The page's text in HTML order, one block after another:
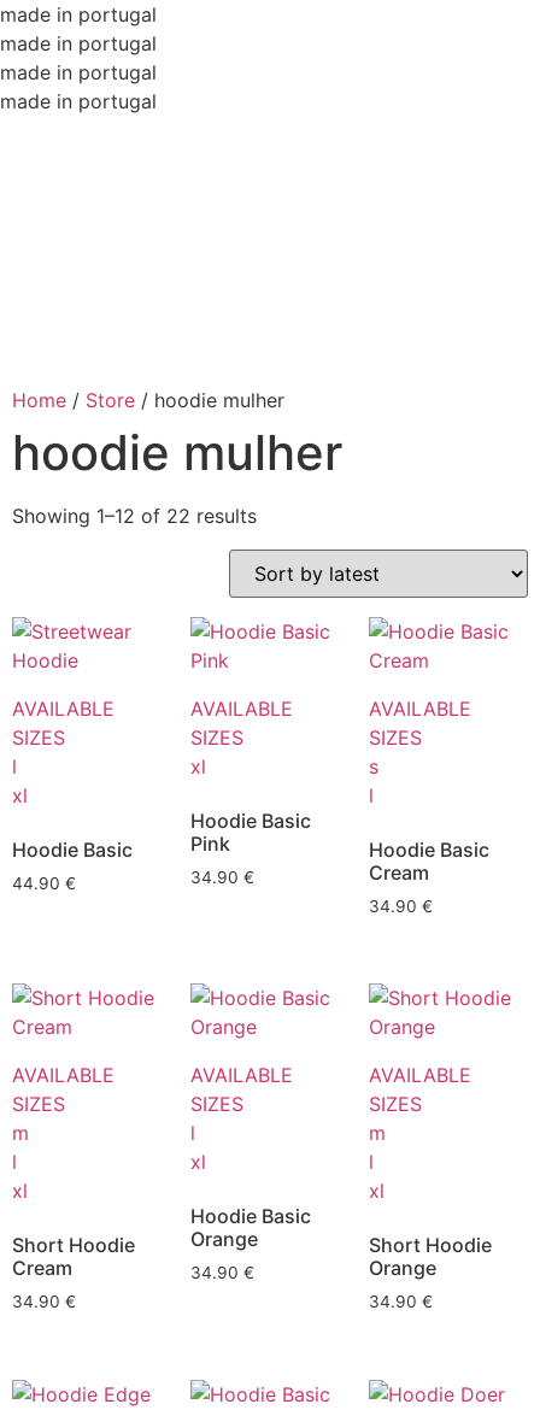
made in portugal
made in portugal
made in portugal
made in portugal
Home / Store / hoodie mulher
hoodie mulher
Showing 1–12 of 22 results
AVAILABLE
SIZES
l
xl
Hoodie Basic
44.90 €
AVAILABLE
SIZES
xl
Hoodie Basic
Pink
34.90 €
AVAILABLE
SIZES
s
l
Hoodie Basic
Cream
34.90 €
AVAILABLE
SIZES
m
l
xl
Short Hoodie
Cream
34.90 €
AVAILABLE
SIZES
l
xl
Hoodie Basic
Orange
34.90 €
AVAILABLE
SIZES
m
l
xl
Short Hoodie
Orange
34.90 €